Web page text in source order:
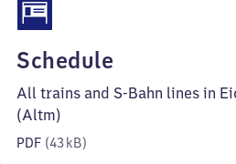
Schedule
43
All trains and S-Bahn lines in
(Altm)
PDF (43 kB)